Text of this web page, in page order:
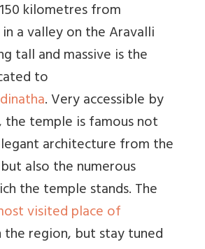
kilometres from
a valley on the Aravalli
tall and massive is the
to
. Very accessible by
the temple is famous not
architecture from the
also the numerous
the temple stands. The
visited place of
the region, but stay tuned